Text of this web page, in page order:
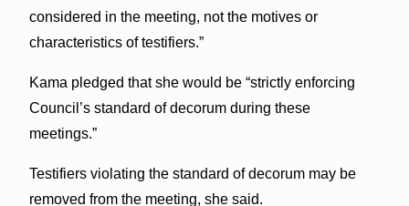
considered in the meeting, not the motives or
characteristics of testifiers.”
Kama pledged that she would be “strictly enforcing
Council’s standard of decorum during these
meetings.”
Testifiers violating the standard of decorum may be
removed from the meeting, she said.